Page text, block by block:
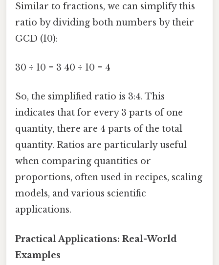
Similar to fractions, we can simplify this
ratio by dividing both numbers by their
GCD (10):
30 ÷ 10 = 3 40 ÷ 10 = 4
So, the simplified ratio is 3:4. This
indicates that for every 3 parts of one
quantity, there are 4 parts of the total
quantity. Ratios are particularly useful
when comparing quantities or
proportions, often used in recipes, scaling
models, and various scientific
applications.
Practical Applications: Real-World
Examples